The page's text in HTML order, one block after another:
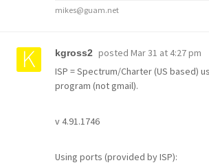
mikes@guam.net
kgross2 posted Mar 31 at 4:27 pm
ISP = Spectrum/Charter (US based)
program (not gmail).
v 4.91.1746
Using ports (provided by ISP):